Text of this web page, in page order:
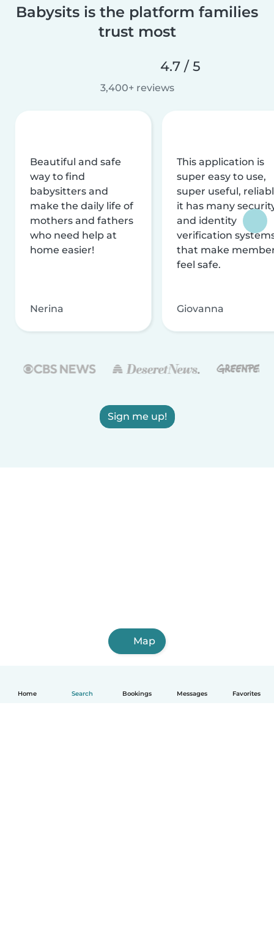
Home Search Bookings Messages Favorites
Babysits is the platform families
trust most
4.7 / 5
3,400+ reviews
Beautiful and safe
way to find
babysitters and
make the daily life of
mothers and fathers
who need help at
home easier!
Nerina
This application is
super easy to use,
super useful,
it has many
and identity
verification
that make
feel safe.
Giovanna
Sign me up!
Map